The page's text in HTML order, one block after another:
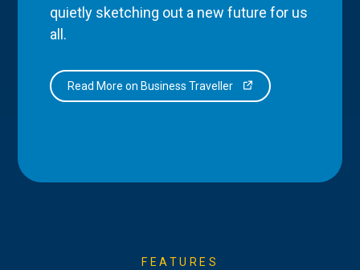
quietly sketching out a new future for us
all.
Read More on Business Traveller
FEATURES